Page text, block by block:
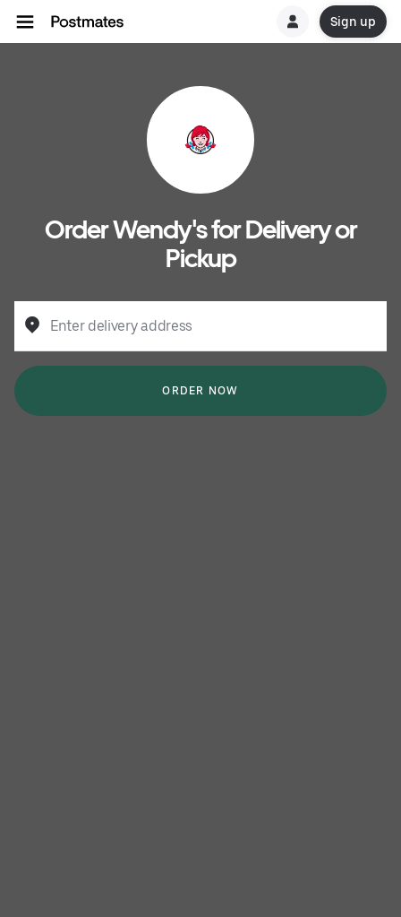
Sign up
Order Wendy's for Delivery or
Pickup
Enter delivery address
ORDER NOW